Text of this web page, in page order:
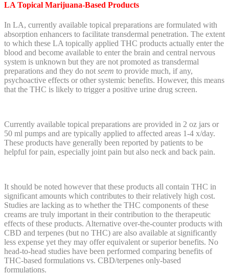
LA Topical Marijuana-Based Products
In LA, currently available topical preparations are formulated with
absorption enhancers to facilitate transdermal penetration. The extent
to which these LA topically applied THC products actually enter the
blood and become available to enter the brain and central nervous
system is unknown but they are not promoted as transdermal
preparations and they do not seem to provide much, if any,
psychoactive effects or other systemic benefits. However, this means
that the THC is likely to trigger a positive urine drug screen.
Currently available topical preparations are provided in 2 oz jars or
50 ml pumps and are typically applied to affected areas 1-4 x/day.
These products have generally been reported by patients to be
helpful for pain, especially joint pain but also neck and back pain.
It should be noted however that these products all contain THC in
significant amounts which contributes to their relatively high cost.
Studies are lacking as to whether the THC components of these
creams are truly important in their contribution to the therapeutic
effects of these products. Alternative over-the-counter products with
CBD and terpenes (but no THC) are also available at significantly
less expense yet they may offer equivalent or superior benefits. No
head-to-head studies have been performed comparing benefits of
THC-based formulations vs. CBD/terpenes only-based
formulations.